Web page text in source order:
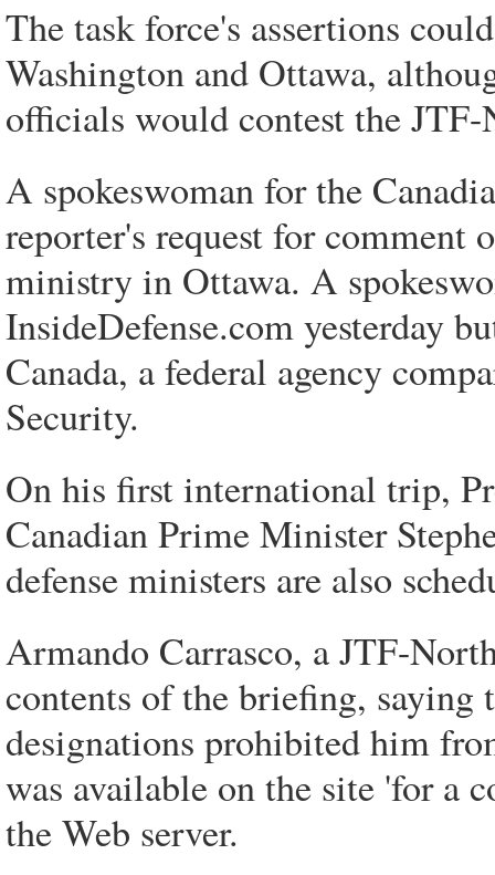
The task force's assertions
Washington and Ottawa,
officials would contest the
A spokeswoman for the
reporter's request for comment
ministry in Ottawa. A
InsideDefense.com yesterday
Canada, a federal agency
Security.
On his first international trip,
Canadian Prime Minister
defense ministers are also
Armando Carrasco, a JTF-
contents of the briefing, saying
designations prohibited him
was available on the site 'for a
the Web server.